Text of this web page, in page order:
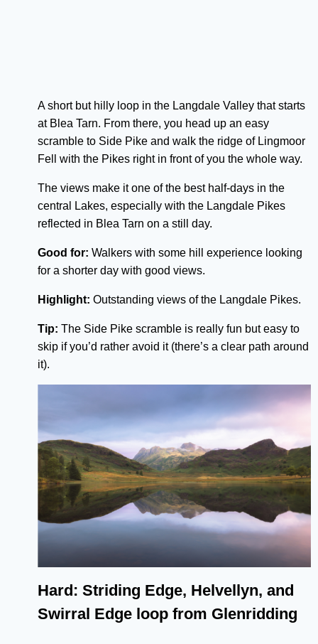
A short but hilly loop in the Langdale Valley that starts
at Blea Tarn. From there, you head up an easy
scramble to Side Pike and walk the ridge of Lingmoor
Fell with the Pikes right in front of you the whole way.
The views make it one of the best half-days in the
central Lakes, especially with the Langdale Pikes
reflected in Blea Tarn on a still day.
Good for: Walkers with some hill experience looking
for a shorter day with good views.
Highlight: Outstanding views of the Langdale Pikes.
Tip: The Side Pike scramble is really fun but easy to
skip if you’d rather avoid it (there’s a clear path around
it).
Hard: Striding Edge, Helvellyn, and
Swirral Edge loop from Glenridding